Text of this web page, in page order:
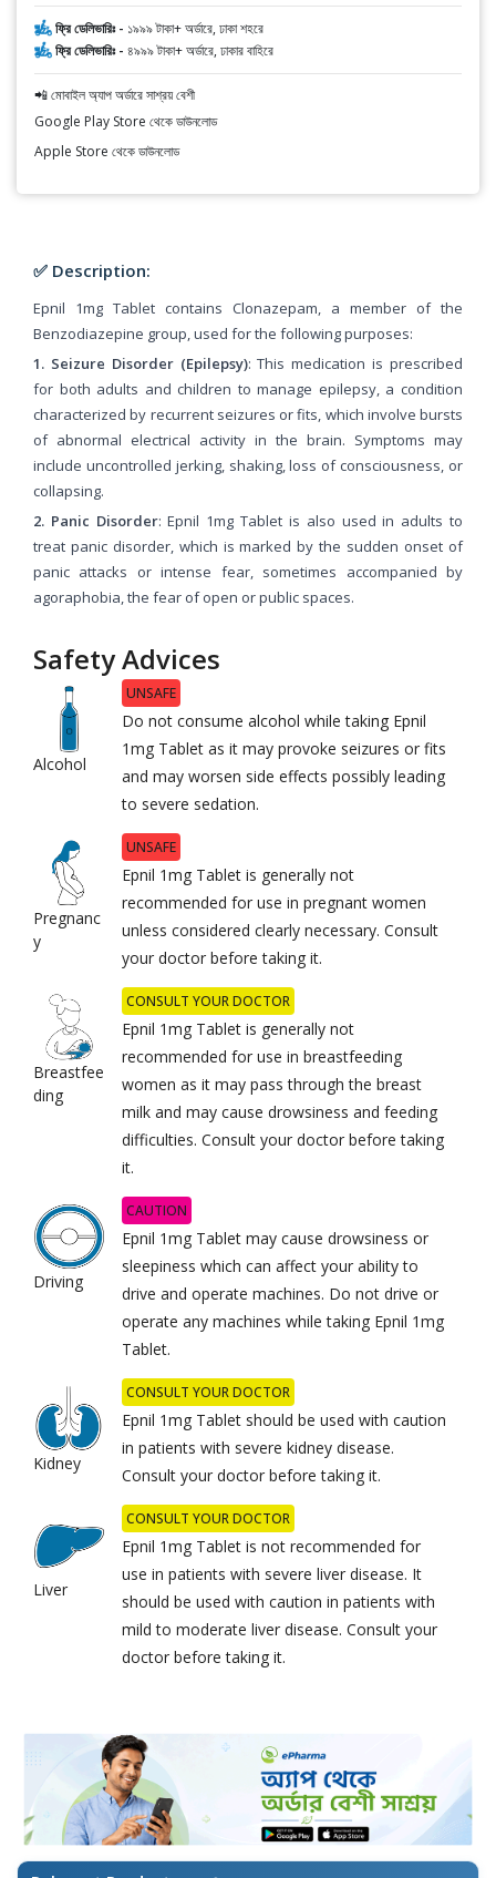
ফ্রি ডেলিভারিঃ - ১৯৯৯ টাকা+ অর্ডারে, ঢাকা শহরে
ফ্রি ডেলিভারিঃ - ৪৯৯৯ টাকা+ অর্ডারে, ঢাকার বাহিরে
📲 মোবাইল অ্যাপ অর্ডারে সাশ্রয় বেশী
Google Play Store থেকে ডাউনলোড
Apple Store থেকে ডাউনলোড
✅ Description:
Epnil 1mg Tablet contains Clonazepam, a member of the
Benzodiazepine group, used for the following purposes:
1. Seizure Disorder (Epilepsy): This medication is prescribed
for both adults and children to manage epilepsy, a condition
characterized by recurrent seizures or fits, which involve bursts
of abnormal electrical activity in the brain. Symptoms may
include uncontrolled jerking, shaking, loss of consciousness, or
collapsing.
2. Panic Disorder: Epnil 1mg Tablet is also used in adults to
treat panic disorder, which is marked by the sudden onset of
panic attacks or intense fear, sometimes accompanied by
agoraphobia, the fear of open or public spaces.
Safety Advices
Alcohol
UNSAFE
Do not consume alcohol while taking Epnil
1mg Tablet as it may provoke seizures or fits
and may worsen side effects possibly leading
to severe sedation.
Pregnanc
y
UNSAFE
Epnil 1mg Tablet is generally not
recommended for use in pregnant women
unless considered clearly necessary. Consult
your doctor before taking it.
Breastfee
ding
CONSULT YOUR DOCTOR
Epnil 1mg Tablet is generally not
recommended for use in breastfeeding
women as it may pass through the breast
milk and may cause drowsiness and feeding
difficulties. Consult your doctor before taking
it.
Driving
CAUTION
Epnil 1mg Tablet may cause drowsiness or
sleepiness which can affect your ability to
drive and operate machines. Do not drive or
operate any machines while taking Epnil 1mg
Tablet.
Kidney
CONSULT YOUR DOCTOR
Epnil 1mg Tablet should be used with caution
in patients with severe kidney disease.
Consult your doctor before taking it.
Liver
CONSULT YOUR DOCTOR
Epnil 1mg Tablet is not recommended for
use in patients with severe liver disease. It
should be used with caution in patients with
mild to moderate liver disease. Consult your
doctor before taking it.